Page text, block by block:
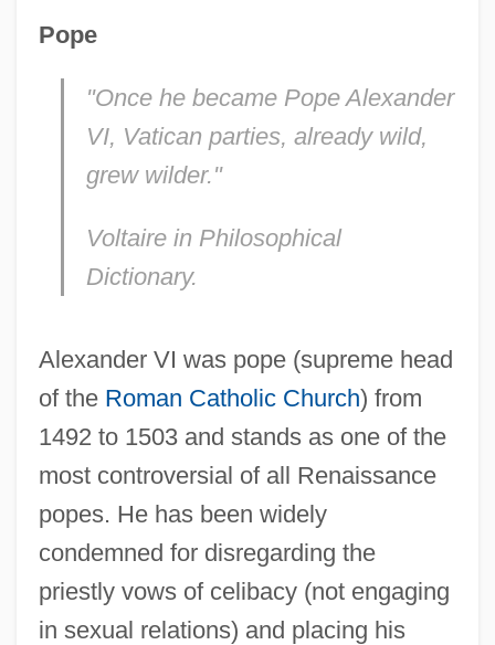
Pope
"Once he became Pope Alexander
VI, Vatican parties, already wild,
grew wilder."
Voltaire in Philosophical
Dictionary.
Alexander VI was pope (supreme head
of the Roman Catholic Church) from
1492 to 1503 and stands as one of the
most controversial of all Renaissance
popes. He has been widely
condemned for disregarding the
priestly vows of celibacy (not engaging
in sexual relations) and placing his